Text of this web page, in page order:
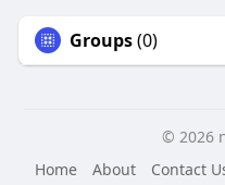
Groups(0)
© 2026
Home
About Contact